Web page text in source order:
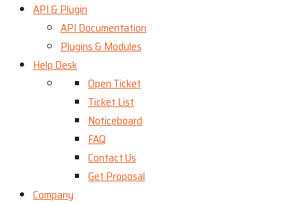
API & Plugin
API Documentation
Plugins & Modules
Help Desk
Open Ticket
Ticket List
Noticeboard
FAQ
Contact Us
Get Proposal
Company